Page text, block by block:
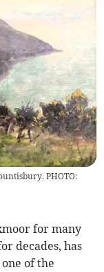
PHOTO:
for many
decades, has
of the